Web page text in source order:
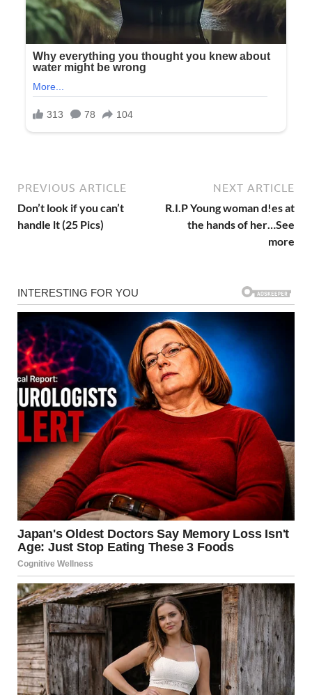
PREVIOUS ARTICLE
Don’t look if you can’t
handle lt (25 Pics)
NEXT ARTICLE
R.I.P Young woman d!es at
the hands of her…See
more